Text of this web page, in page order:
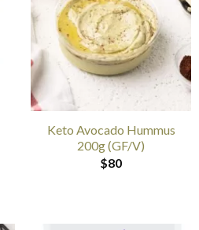
Keto Avocado Hummus
200g (GF/V)
$80